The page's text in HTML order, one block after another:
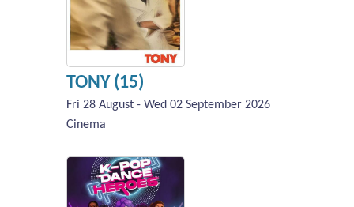
TONY (15)
Fri 28 August - Wed 02 September 2026
Cinema